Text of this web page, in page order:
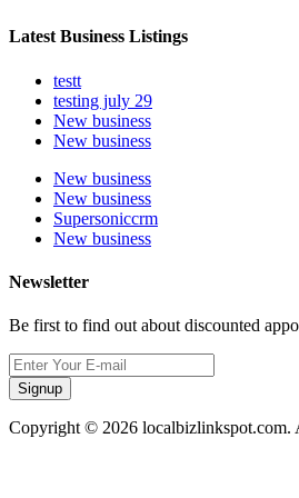
Latest Business Listings
testt
testing july 29
New business
New business
New business
New business
Supersoniccrm
New business
Newsletter
Be first to find out about discounted
Signup
Copyright © 2026 localbizlinkspot.com.